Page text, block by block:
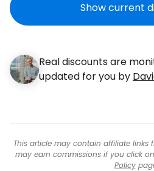
Show current
Real discounts are
updated for you by
This article may contain affiliate
may earn commissions if you click
Policy